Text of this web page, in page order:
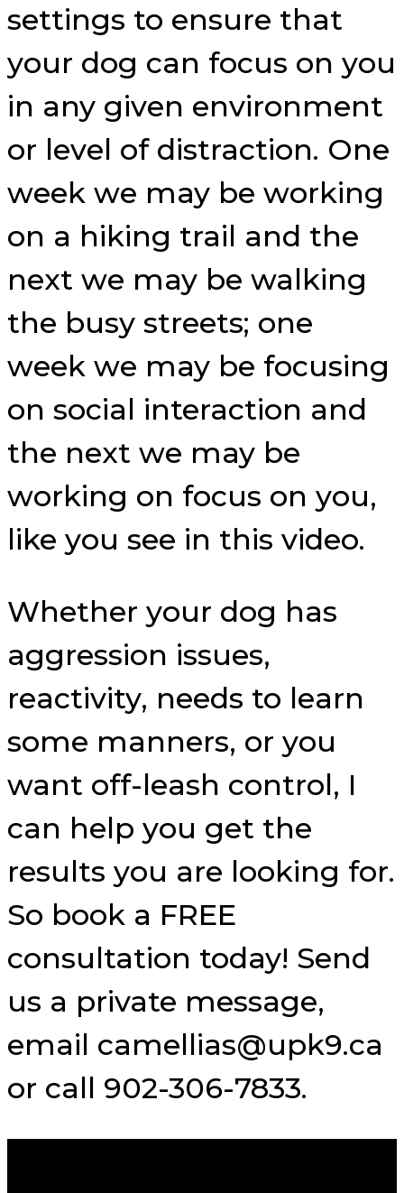
settings to ensure that
your dog can focus on you
in any given environment
or level of distraction. One
week we may be working
on a hiking trail and the
next we may be walking
the busy streets; one
week we may be focusing
on social interaction and
the next we may be
working on focus on you,
like you see in this video.
Whether your dog has
aggression issues,
reactivity, needs to learn
some manners, or you
want off-leash control, I
can help you get the
results you are looking for.
So book a FREE
consultation today! Send
us a private message,
email camellias@upk9.ca
or call 902-306-7833.